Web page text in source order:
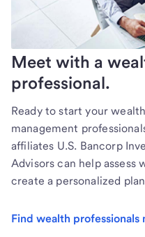
Meet with a
professional.
Ready to start your
management
affiliates U.S. Bancorp
Advisors can help assess
create a personalized
Find wealth professionals